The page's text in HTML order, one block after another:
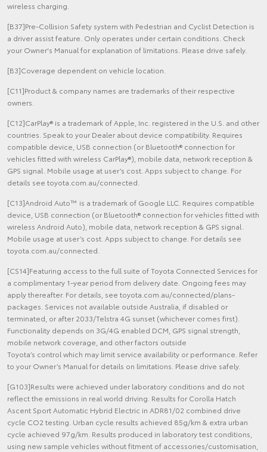
wireless charging.
[B37]Pre-Collision Safety system with Pedestrian and Cyclist Detection is
a driver assist feature. Only operates under certain conditions. Check
your Owner's Manual for explanation of limitations. Please drive safely.
[B3]Coverage dependent on vehicle location.
[C11]Product & company names are trademarks of their respective
owners.
[C12]CarPlay® is a trademark of Apple, Inc. registered in the U.S. and other
countries. Speak to your Dealer about device compatibility. Requires
compatible device, USB connection (or Bluetooth® connection for
vehicles fitted with wireless CarPlay®), mobile data, network reception &
GPS signal. Mobile usage at user’s cost. Apps subject to change. For
details see toyota.com.au/connected.
[C13]Android Auto™ is a trademark of Google LLC. Requires compatible
device, USB connection (or Bluetooth® connection for vehicles fitted with
wireless Android Auto), mobile data, network reception & GPS signal.
Mobile usage at user’s cost. Apps subject to change. For details see
toyota.com.au/connected.
[CS14]Featuring access to the full suite of Toyota Connected Services for
a complimentary 1-year period from delivery date. Ongoing fees may
apply thereafter. For details, see toyota.com.au/connected/plans-
packages. Services not available outside Australia, if disabled or
terminated, or after 2033/Telstra 4G sunset (whichever comes first).
Functionality depends on 3G/4G enabled DCM, GPS signal strength,
mobile network coverage, and other factors outside
Toyota’s control which may limit service availability or performance. Refer
to your Owner’s Manual for details on limitations. Please drive safely.
[G103]Results were achieved under laboratory conditions and do not
reflect the emissions in real world driving. Results for Corolla Hatch
Ascent Sport Automatic Hybrid Electric in ADR81/02 combined drive
cycle CO2 testing. Urban cycle results achieved 85g/km & extra urban
cycle achieved 97g/km. Results produced in laboratory test conditions,
using new sample vehicles without fitment of accessories/customisation,